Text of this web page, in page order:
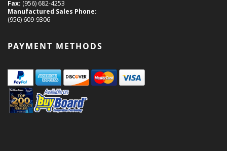
Fax: (956) 682-4253
Manufactured Sales Phone:
(956) 609-9306
PAYMENT METHODS